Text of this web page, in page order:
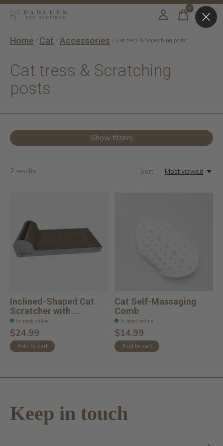
0items
Home / Cat / Accessories / Cat tress & Scratching posts
Cat tress & Scratching
posts
Show filters
2 results Sort — Most viewed
Inclined-Shaped Cat
Scratcher with ...
In stock online
$24.99
Add to cart
Cat Self-Massaging
Comb
In stock online
$14.99
Add to cart
Keep in touch